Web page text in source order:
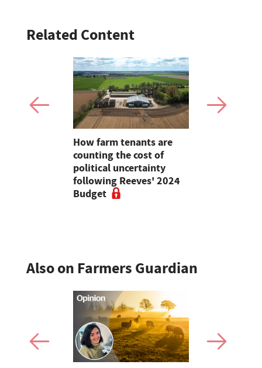
Related Content
How farm tenants are
counting the cost of
political uncertainty
following Reeves' 2024
Budget
Also on Farmers Guardian